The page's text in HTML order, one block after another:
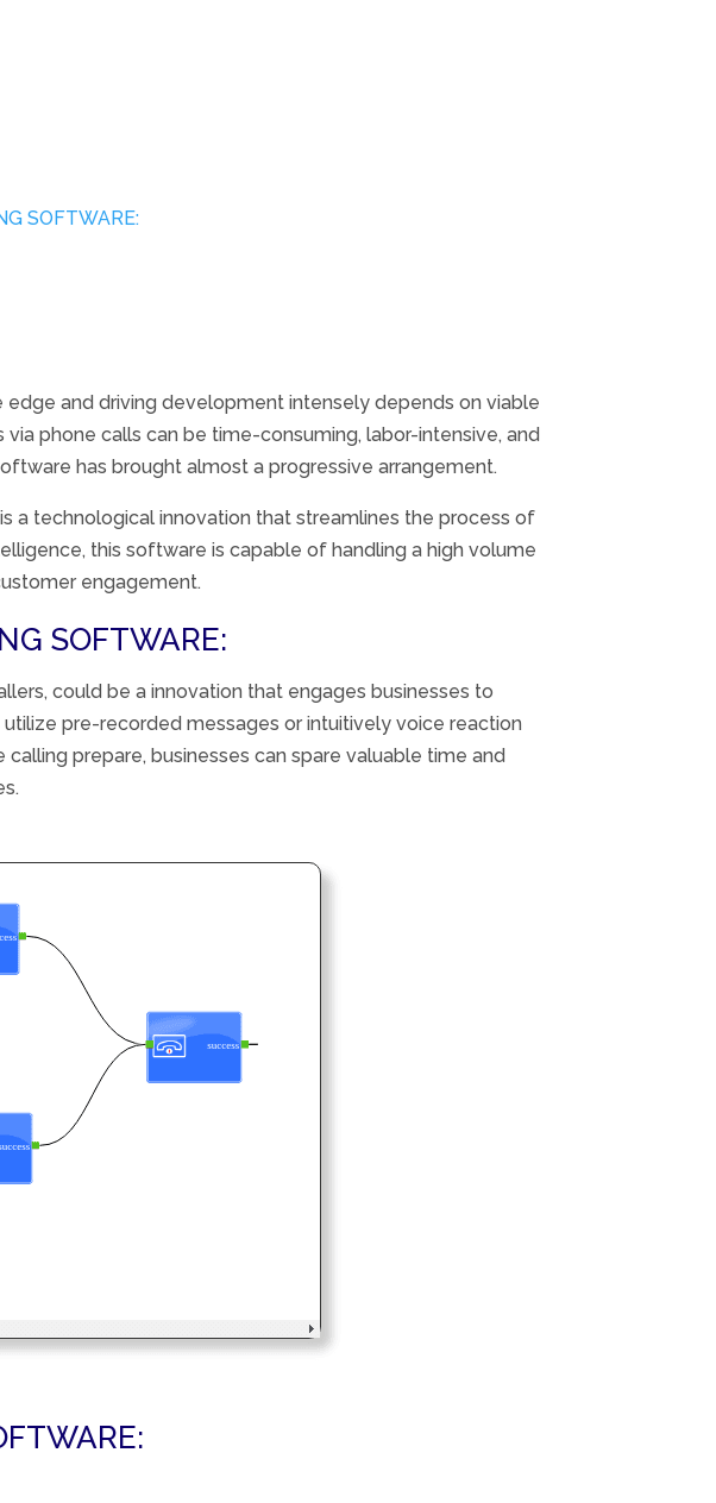
SOFTWARE:
edge and drivingdevelopment intensely depends onviable
via phone calls can be time-consuming, labor-intensive, and
has broughtalmost aprogressive arrangement.
a technological innovation that streamlines the process of
this software is capable of handling a high volume
engagement.
SOFTWARE:
could be a innovation that engages businesses to
utilize pre-recorded messages orintuitively voicereaction
callingprepare, businesses canspare valuable time and
.